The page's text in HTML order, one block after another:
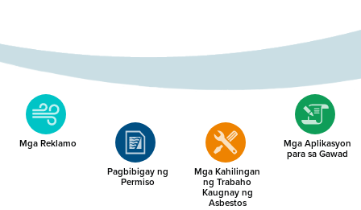
Mga Reklamo
Pagbibigay ng
Permiso
Mga Kahilingan
ng Trabaho
Kaugnay ng
Asbestos
Mga Aplikasyon
para sa Gawad